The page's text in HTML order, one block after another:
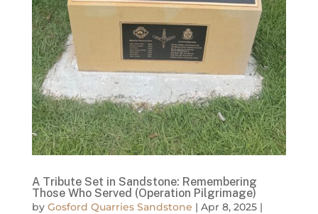
A Tribute Set in Sandstone: Remembering
Those Who Served (Operation Pilgrimage)
by Gosford Quarries Sandstone | Apr 8, 2025|